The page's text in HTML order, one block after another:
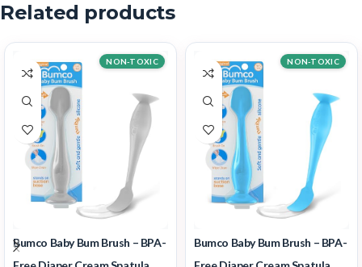
Related products
Bumco Baby Bum Brush – BPA-
NON-TOXIC
Bumco Baby Bum Brush – BPA-
NON-TOXIC